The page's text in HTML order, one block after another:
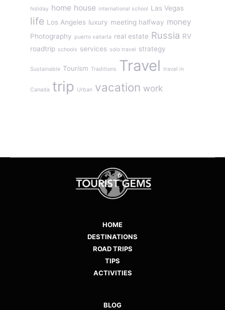
holiday home house international school Las Vegas
life Los Angeles luxury meeting halfway money
Photography puerto vallarta real estate Russia RV
roadtrip schools services solo travel strategy
Sustainable Tourism Traditions Travel travel in
Canada trip Urban vacation work
HOME
DESTINATIONS
ROAD TRIPS
TIPS
ACTIVITIES
BLOG